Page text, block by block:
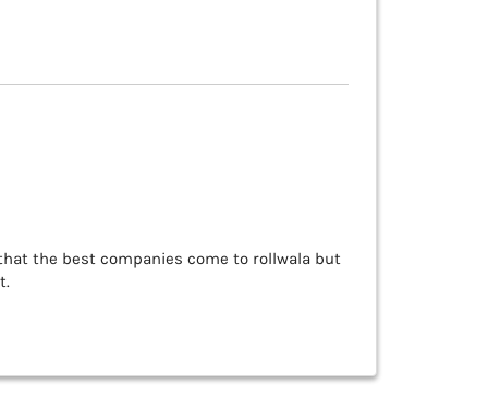
the best companies come to rollwala but